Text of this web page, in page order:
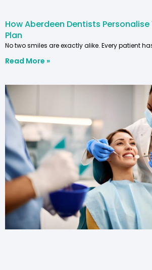
How Aberdeen Dentists
Plan
No two smiles are exactly alike. Every patient
Read More »